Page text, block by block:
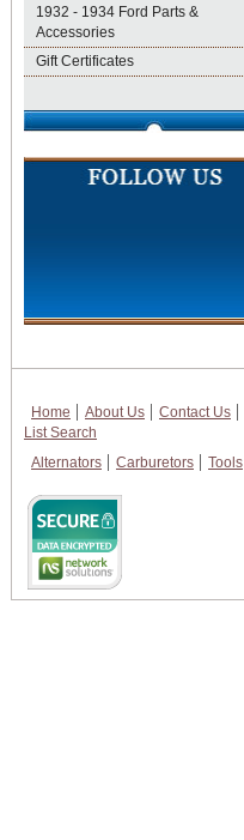
1932 - 1934 Ford Parts &
Accessories
Gift Certificates
Home About Us Contact Us
List Search
Alternators
Carburetors Tools